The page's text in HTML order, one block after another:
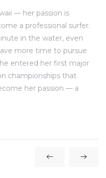
— her passion is
a professional surfer.
in the water, even
more time to pursue
entered her first major
championships that
her passion — a